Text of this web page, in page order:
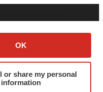
OK
or share my personal
information
Login